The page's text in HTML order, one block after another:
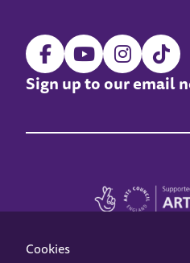
Sign up to our email
Cookies